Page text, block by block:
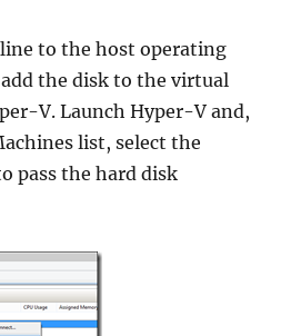
to the host operating
the disk to the virtual
V. Launch Hyper-V and,
list, select the
pass the hard disk